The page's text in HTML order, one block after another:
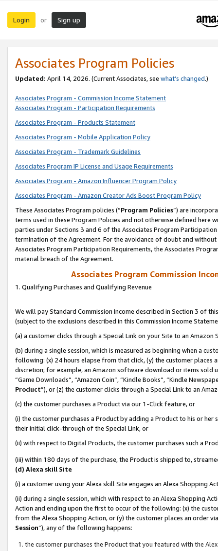
Login or Sign up
Associates Program Policies
Updated: April 14, 2026. (Current Associates, see what’s changed.)
Associates Program - Commission Income Statement
Associates Program - Participation Requirements
Associates Program - Products Statement
Associates Program - Mobile Application Policy
Associates Program - Trademark Guidelines
Associates Program IP License and Usage Requirements
Associates Program - Amazon Influencer Program Policy
Associates Program - Amazon Creator Ads Boost Program Policy
These Associates Program policies (“Program Policies”) are
terms used in these Program Policies and not otherwise defined
parties under Sections 3 and 6 of the Associates Program
termination of the Agreement. For the avoidance of doubt and
Associates Program Participation Requirements, the Associates
material breach of the Agreement.
Associates Program Commission
1. Qualifying Purchases and Qualifying Revenue
We will pay Standard Commission Income described in Section 3 of
(subject to the exclusions described in this Commission Income
(a) a customer clicks through a Special Link on your Site to an Amazon
(b) during a single session, which is measured as beginning when a
following: (x) 24 hours elapse from that click, (y) the customer
discretion; for example, an Amazon software download or items sold
“Game Downloads”, “Amazon Coin”, “Kindle Books”, “Kindle
Product”), or (z) the customer clicks through a Special Link to an
(c) the customer purchases a Product via our 1-Click feature, or
(i) the customer purchases a Product by adding a Product to his or
their initial click-through of the Special Link, or
(ii) with respect to Digital Products, the customer purchases such a
(iii) within 180 days of the purchase, the Product is shipped to,
(d) Alexa skill Site
(i) a customer using your Alexa skill Site engages an Alexa Shopping
(ii) during a single session, which with respect to an Alexa Shopping
Action and ending upon the first to occur of the following: (x) the
from the Alexa Shopping Action, or (y) the customer places an order
Session”), any of the following happens:
the customer purchases the Product that you featured with the